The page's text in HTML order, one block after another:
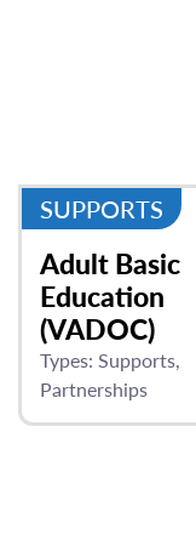
SUPPORTS
Adult Basic
Education
(VADOC)
Types: Supports
Partnerships